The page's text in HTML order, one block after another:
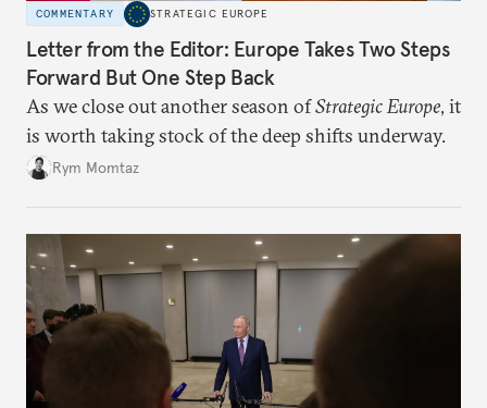
COMMENTARY STRATEGIC EUROPE
Letter from the Editor: Europe Takes Two Steps
Forward But One Step Back
As we close out another season ofStrategic Europe, it
is worth taking stock of the deep shifts underway.
Rym Momtaz